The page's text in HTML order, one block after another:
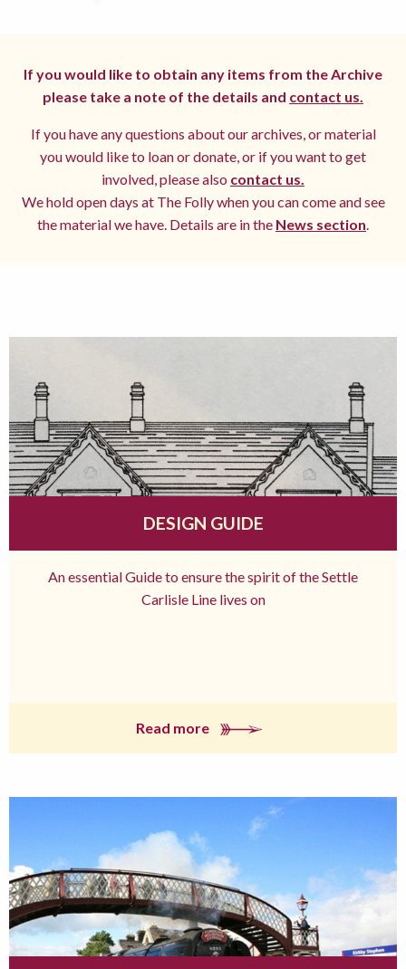
If you would like to obtain any items from the Archive
please take a note of the details and contact us.
If you have any questions about our archives, or material
you would like to loan or donate, or if you want to get
involved, please also contact us.
We hold open days at The Folly when you can come and see
the material we have. Details are in the News section.
DESIGN GUIDE
An essential Guide to ensure the spirit of the Settle
Carlisle Line lives on
Read more